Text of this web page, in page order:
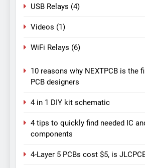
USB Relays (4)
Videos (1)
WiFi Relays (6)
10 reasons why NEXTPCB is the
PCB designers
4 in 1 DIY kit schematic
4 tips to quickly find needed IC
components
4-Layer 5 PCBs cost $5, is